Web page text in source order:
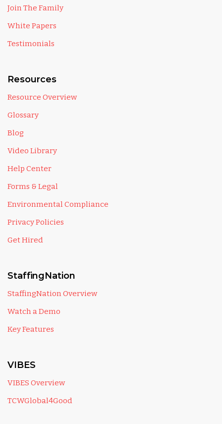
Join The Family
White Papers
Testimonials
Resources
Resource Overview
Glossary
Blog
Video Library
Help Center
Forms & Legal
Environmental Compliance
Privacy Policies
Get Hired
StaffingNation
StaffingNation Overview
Watch a Demo
Key Features
VIBES
VIBES Overview
TCWGlobal4Good